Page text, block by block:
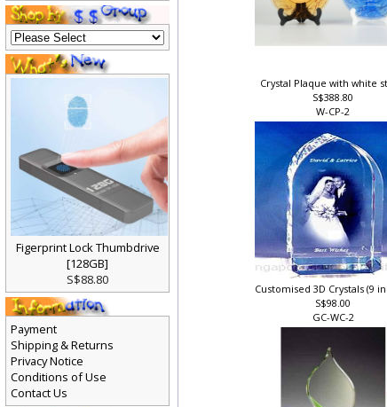
Crystal Plaque with white
S$388.80
W-CP-2
Customised 3D Crystals (9
S$98.00
GC-WC-2
Figerprint Lock Thumbdrive
[128GB]
S$88.80
Payment
Shipping & Returns
Privacy Notice
Conditions of Use
Contact Us